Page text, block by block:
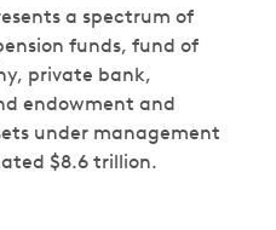
a spectrum of
funds, fund of
private bank,
endowment and
under management
$8.6 trillion.